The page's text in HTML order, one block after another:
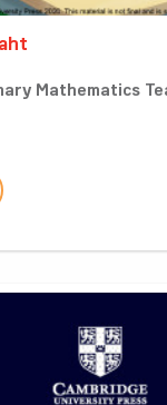
Mathematics